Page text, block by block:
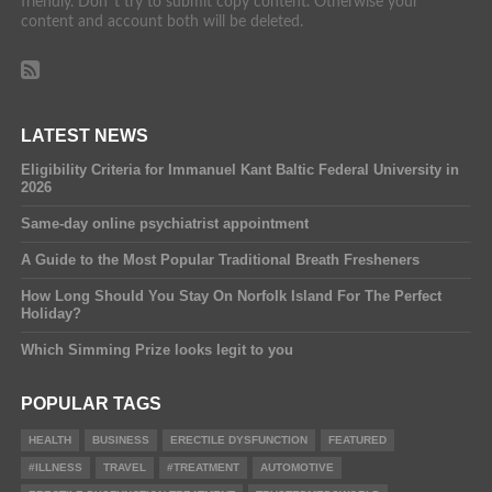
content and account both will be deleted.
LATEST NEWS
Eligibility Criteria for Immanuel Kant Baltic Federal University in
2026
Same-day online psychiatrist appointment
A Guide to the Most Popular Traditional Breath Fresheners
How Long Should You Stay On Norfolk Island For The Perfect
Holiday?
Which Simming Prize looks legit to you
POPULAR TAGS
HEALTH BUSINESS ERECTILE DYSFUNCTION FEATURED
#ILLNESS TRAVEL #TREATMENT AUTOMOTIVE